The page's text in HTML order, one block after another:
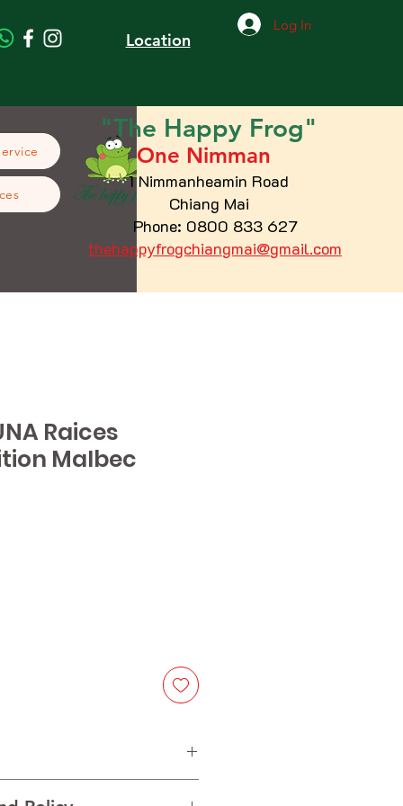
Location
Log In
"The Happy Frog"
One Nimman
1 Nimmanheamin Road
Chiang Mai
Phone: 0800 833 627
thehappyfrogchiangmai@gmail.com
Raices
Malbec